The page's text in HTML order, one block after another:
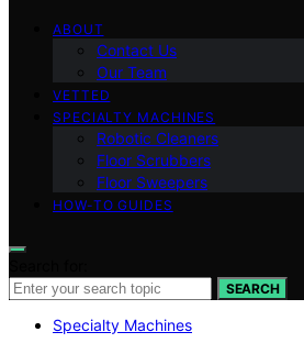
ABOUT
Contact Us
Our Team
VETTED
SPECIALTY MACHINES
Robotic Cleaners
Floor Scrubbers
Floor Sweepers
HOW-TO GUIDES
SEARCH
Specialty Machines